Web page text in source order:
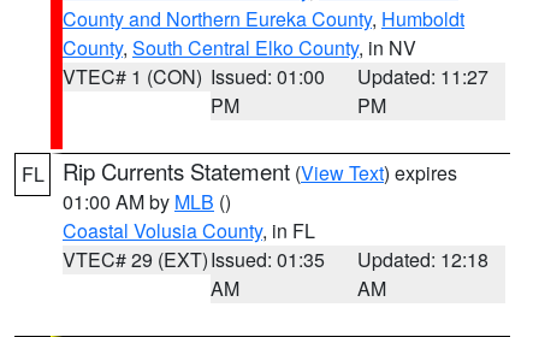
County and Northern Eureka County, Humboldt
County, South Central Elko County, in NV
VTEC# 1 (CON) Issued: 01:00
PM
Updated: 11:27
PM
FL Rip Currents Statement (View Text) expires
01:00 AM by MLB ()
Coastal Volusia County, in FL
VTEC# 29 (EXT)Issued: 01:35
AM
Updated: 12:18
AM